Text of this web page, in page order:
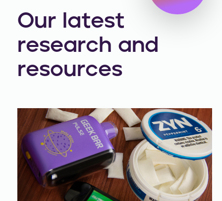
Our latest
research and
resources